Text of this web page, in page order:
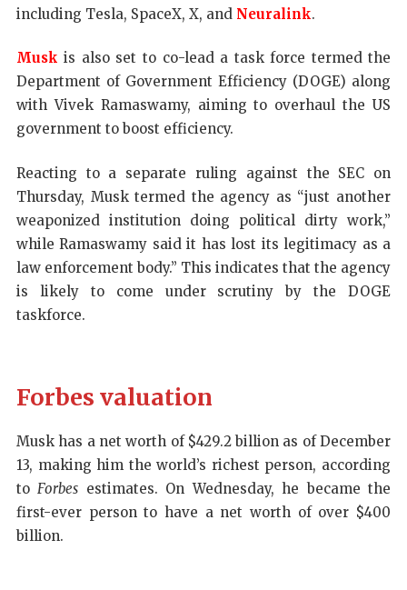
including Tesla, SpaceX, X, and Neuralink.
Musk is also set to co-lead a task force termed the
Department of Government Efficiency (DOGE) along
with Vivek Ramaswamy, aiming to overhaul the US
government to boost efficiency.
Reacting to a separate ruling against the SEC on
Thursday, Musk termed the agency as “just another
weaponized institution doing political dirty work,”
while Ramaswamy said it has lost its legitimacy as a
law enforcement body.” This indicates that the agency
is likely to come under scrutiny by the DOGE
taskforce.
Forbes valuation
Musk has a net worth of $429.2 billion as of December
13, making him the world’s richest person, according
toForbes estimates. On Wednesday, he became the
first-ever person to have a net worth of over $400
billion.